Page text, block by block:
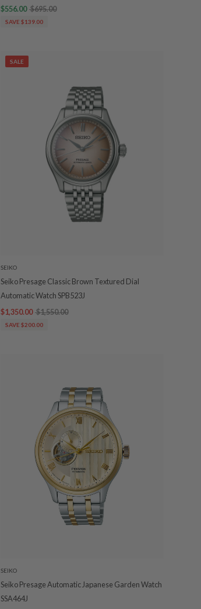
$556.00 $695.00
SAVE $139.00
SALE
SEIKO
Seiko Presage Classic Brown Textured Dial
Automatic Watch SPB523J
$1,350.00 $1,550.00
SAVE $200.00
SEIKO
Seiko Presage Automatic Japanese Garden Watch
SSA464J